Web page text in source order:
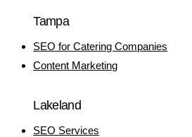
Tampa
SEO for Catering Companies
Content Marketing
Lakeland
SEO Services